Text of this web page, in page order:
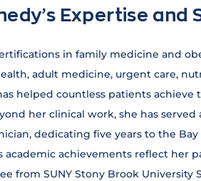
Expertise and
in family medicine and
adult medicine, urgent care,
helped countless patients
her clinical work, she has
dedicating five years to the
academic achievements reflect her
from SUNY Stony Brook